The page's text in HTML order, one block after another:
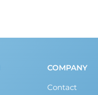
COMPANY
Contact